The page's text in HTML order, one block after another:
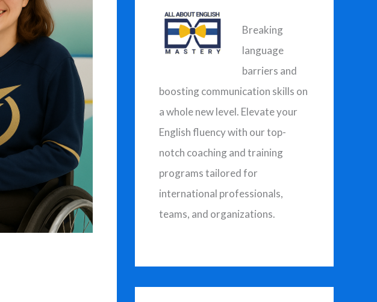
o
:
Breaking
language
barriers and
boosting communication skills on
a whole new level. Elevate your
English fluency with our top-
notch coaching and training
programs tailored for
international professionals,
teams, and organizations.